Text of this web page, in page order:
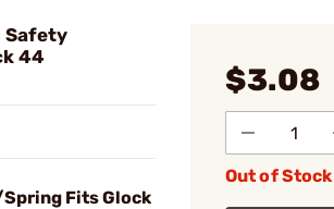
Safety
44
Fits Glock
$3.08
Out of Stock